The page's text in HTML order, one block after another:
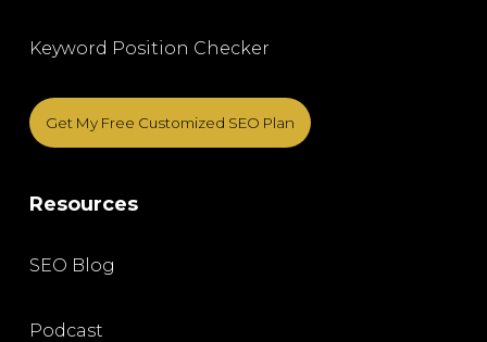
Keyword Position Checker
Get My Free Customized SEO Plan
Resources
SEO Blog
Podcast